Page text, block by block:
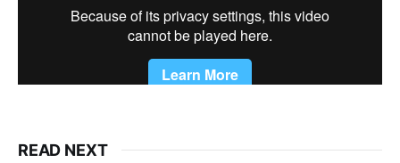
READ NEXT